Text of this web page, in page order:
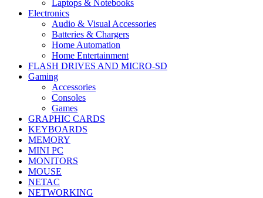
Laptops & Notebooks
Electronics
Audio & Visual Accessories
Batteries & Chargers
Home Automation
Home Entertainment
FLASH DRIVES AND MICRO-SD
Gaming
Accessories
Consoles
Games
GRAPHIC CARDS
KEYBOARDS
MEMORY
MINI PC
MONITORS
MOUSE
NETAC
NETWORKING